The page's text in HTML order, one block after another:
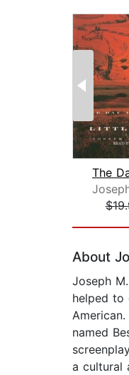
About
Joseph
helped to
named
a cultural